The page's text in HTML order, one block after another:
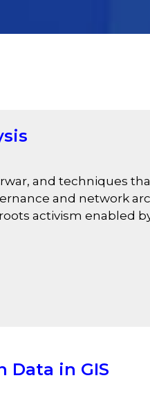
and techniques
and network
activism enabled
Data in GIS